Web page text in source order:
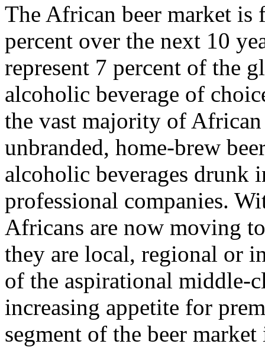
The African beer market is
percent over the next 10
represent 7 percent of the
alcoholic beverage of
the vast majority of
unbranded, home-brew
alcoholic beverages drunk
professional companies.
Africans are now moving
they are local, regional or
of the aspirational middle-
increasing appetite for
segment of the beer